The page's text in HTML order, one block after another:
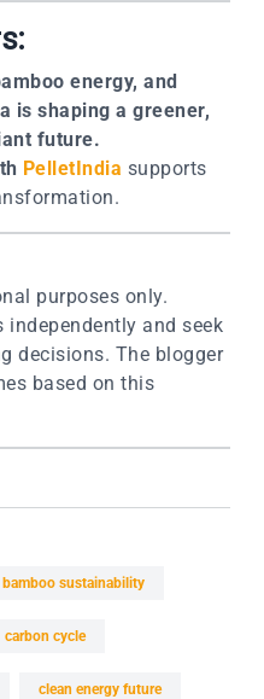
energy, and
is shaping a greener,
future.
PelletIndia supports
purposes only.
independently and seek
decisions. The blogger
based on this
bamboo sustainability
carbon cycle
clean energy future